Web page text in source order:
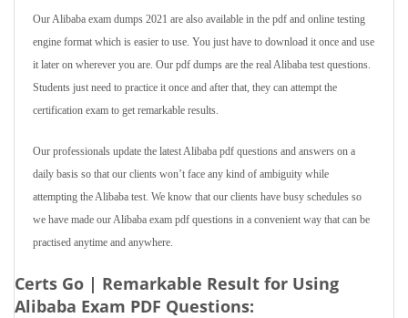
Our Alibaba exam dumps 2021 are also available in the pdf and online testing
engine format which is easier to use. You just have to download it once and use
it later on wherever you are. Our pdf dumps are the real Alibaba test questions.
Students just need to practice it once and after that, they can attempt the
certification exam to get remarkable results.
Our professionals update the latest Alibaba pdf questions and answers on a
daily basis so that our clients won’t face any kind of ambiguity while
attempting the Alibaba test. We know that our clients have busy schedules so
we have made our Alibaba exam pdf questions in a convenient way that can be
practised anytime and anywhere.
Certs Go | Remarkable Result for Using
Alibaba Exam PDF Questions: